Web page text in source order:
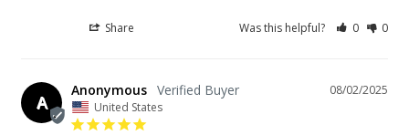
Share Was this helpful? 0 0
A
08/02/2025
Anonymous
United States